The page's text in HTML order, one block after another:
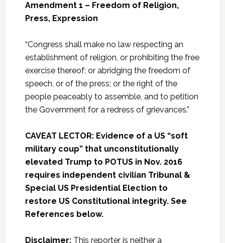
Amendment 1 – Freedom of Religion,
Press, Expression
“Congress shall make no law respecting an
establishment of religion, or prohibiting the free
exercise thereof; or abridging the freedom of
speech, or of the press; or the right of the
people peaceably to assemble, and to petition
the Government for a redress of grievances.”
CAVEAT LECTOR: Evidence of a US “soft
military coup” that unconstitutionally
elevated Trump to POTUS in Nov. 2016
requires independent civilian Tribunal &
Special US Presidential Election to
restore US Constitutional integrity. See
References below.
Disclaimer: This reporter is neither a